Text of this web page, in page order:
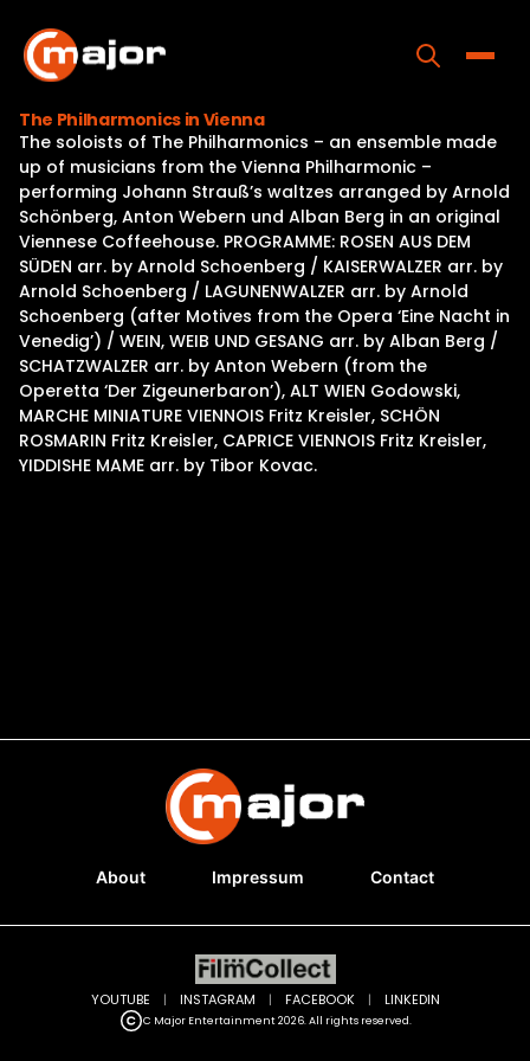
content
Home
Programs
Releases
About
Contact Us
The Philharmonics in Vienna
The soloists of The Philharmonics – an ensemble made
up of musicians from the Vienna Philharmonic –
performing Johann Strauß’s waltzes arranged by Arnold
Schönberg, Anton Webern und Alban Berg in an original
Viennese Coffeehouse. PROGRAMME: ROSEN AUS DEM
SÜDEN arr. by Arnold Schoenberg / KAISERWALZER arr. by
Arnold Schoenberg / LAGUNENWALZER arr. by Arnold
Schoenberg (after Motives from the Opera ‘Eine Nacht in
Venedig’) / WEIN, WEIB UND GESANG arr. by Alban Berg /
SCHATZWALZER arr. by Anton Webern (from the
Operetta ‘Der Zigeunerbaron’), ALT WIEN Godowski,
MARCHE MINIATURE VIENNOIS Fritz Kreisler, SCHÖN
ROSMARIN Fritz Kreisler, CAPRICE VIENNOIS Fritz Kreisler,
YIDDISHE MAME arr. by Tibor Kovac.
About Impressum Contact
C Major Entertainment 2026. All rights reserved.
YOUTUBE | INSTAGRAM | FACEBOOK | LINKEDIN